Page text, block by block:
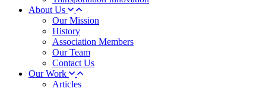
About Us
Our Mission
History
Association Members
Our Team
Contact Us
Our Work
Articles